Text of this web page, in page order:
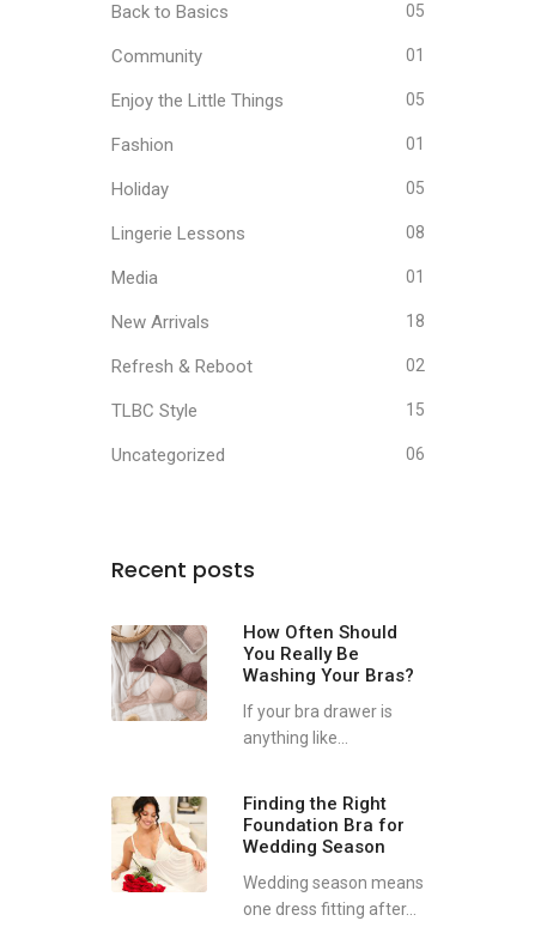
Back to Basics 05
Community 01
Enjoy the Little Things 05
Fashion 01
Holiday 05
Lingerie Lessons 08
Media 01
New Arrivals 18
Refresh & Reboot 02
TLBC Style 15
Uncategorized 06
Recent posts
How Often Should
You Really Be
Washing Your Bras?
If your bra drawer is
anything like...
Finding the Right
Foundation Bra for
Wedding Season
Wedding season means
one dress fitting after...